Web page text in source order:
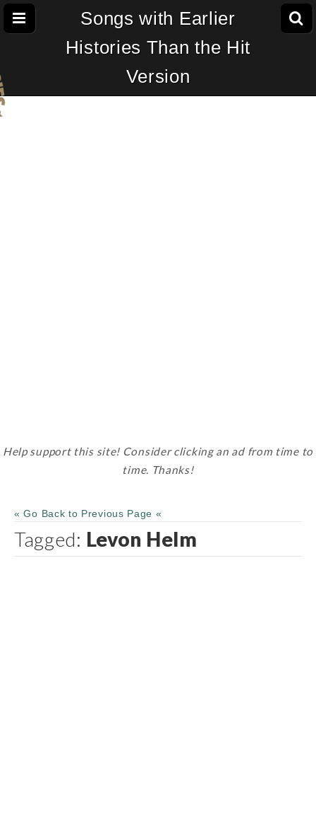
Songs with Earlier
Histories Than the Hit
Version
Help support this site! Consider clicking an ad from time to
time. Thanks!
« Go Back to Previous Page «
Tagged: Levon Helm